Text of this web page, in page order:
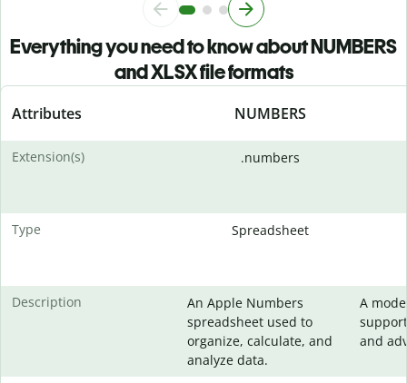
Everything you need to know about NUMBERS
and XLSX file formats
Attributes NUMBERS
Extension(s) .numbers
Type Spreadsheet
Description
An Apple Numbers
spreadsheet used to
organize, calculate, and
analyze data.
A
and